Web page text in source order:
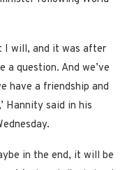
I will, and it was after
a question. And we’ve
have a friendship and
Hannity said in his
in the end, it will be